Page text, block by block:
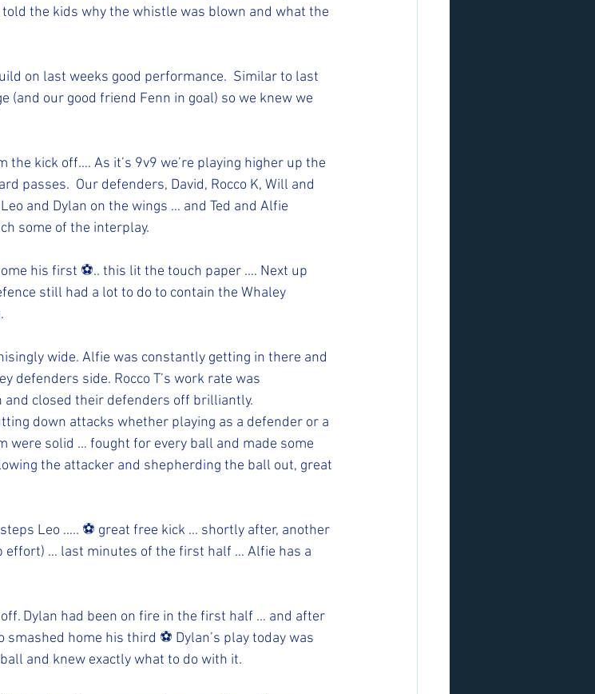
the kids why the whistle was blown and what the
on last weeks good performance.  Similar to last
(and our good friend Fenn in goal) so we knew we
kick off…. As it’s 9v9 we’re playing higher up the
passes.  Our defenders, David, Rocco K, Will and
and Dylan on the wings … and Ted and Alfie
some of the interplay.
his first ⚽️.. this lit the touch paper …. Next up
still had a lot to do to contain the Whaley
wide. Alfie was constantly getting in there and
defenders side. Rocco T’s work rate was
closed their defenders off brilliantly.
down attacks whether playing as a defender or a
were solid … fought for every ball and made some
the attacker and shepherding the ball out, great
Leo ….. ⚽️ great free kick … shortly after, another
effort) … last minutes of the first half … Alfie has a
Dylan had been on fire in the first half … and after
home his third ⚽️ Dylan’s play today was
and knew exactly what to do with it.